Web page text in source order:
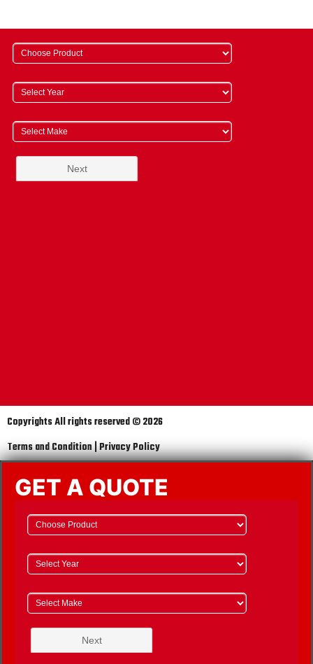
Copyrights All rights reserved © 2026
Terms and Condition | Privacy Policy
GET A QUOTE